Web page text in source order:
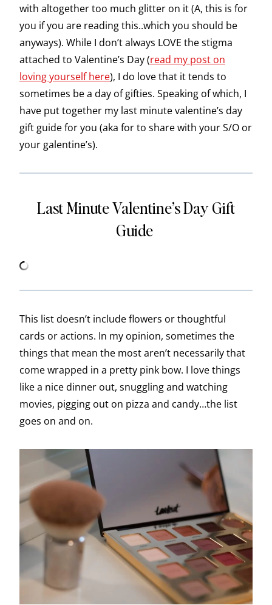
with altogether too much glitter on it (A, this is for
you if you are reading this..which you should be
anyways). While I don’t always LOVE the stigma
attached to Valentine’s Day (read my post on
loving yourself here), I do love that it tends to
sometimes be a day of gifties. Speaking of which, I
have put together my last minute valentine’s day
gift guide for you (aka for to share with your S/O or
your galentine’s).
Last Minute Valentine’s Day Gift
Guide
This list doesn’t include flowers or thoughtful
cards or actions. In my opinion, sometimes the
things that mean the most aren’t necessarily that
come wrapped in a pretty pink bow. I love things
like a nice dinner out, snuggling and watching
movies, pigging out on pizza and candy…the list
goes on and on.